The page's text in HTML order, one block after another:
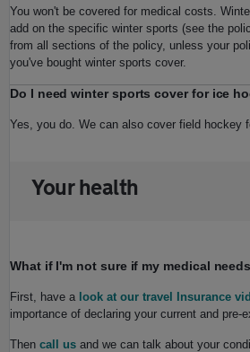
You won't be covered for medical costs.
add on the specific winter sports (see the
from all sections of the policy, unless your
you've bought winter sports cover.
Do I need winter sports cover for ice
Yes, you do. We can also cover field hockey
Your health
What if I'm not sure if my medical
First, have a look at our travel Insurance
importance of declaring your current and pre-
Then call us and we can talk about your